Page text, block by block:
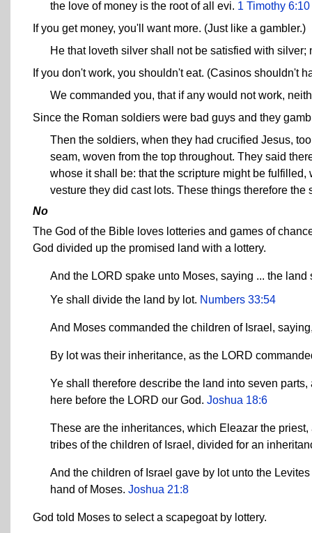
the love of money is the root of all evi. 1 Timothy 6:10
If you get money, you'll want more. (Just like a gambler.)
He that loveth silver shall not be satisfied with
If you don't work, you shouldn't eat. (Casinos shouldn't
We commanded you, that if any would not work,
Since the Roman soldiers were bad guys and they
Then the soldiers, when they had crucified Jesus,
seam, woven from the top throughout. They said
whose it shall be: that the scripture might be
vesture they did cast lots. These things therefore the
No
The God of the Bible loves lotteries and games of
God divided up the promised land with a lottery.
And the LORD spake unto Moses, saying ... the
Ye shall divide the land by lot. Numbers 33:54
And Moses commanded the children of Israel,
By lot was their inheritance, as the LORD
Ye shall therefore describe the land into seven
here before the LORD our God. Joshua 18:6
These are the inheritances, which Eleazar the
tribes of the children of Israel, divided for an
And the children of Israel gave by lot unto the
hand of Moses. Joshua 21:8
God told Moses to select a scapegoat by lottery.